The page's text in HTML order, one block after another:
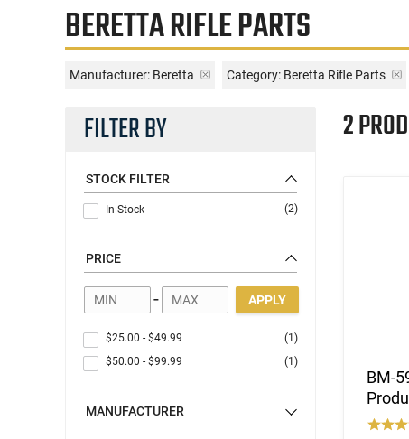
BERETTA RIFLE PARTS
Manufacturer: Beretta Category: Beretta Rifle Parts
FILTER BY
STOCK FILTER
In Stock (2)
PRICE
- APPLY
$25.00 - $49.99
(1)
$50.00 - $99.99 (1)
MANUFACTURER
2
BM-